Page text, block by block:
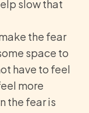
slow that
the fear
space to
have to feel
more
the fear is